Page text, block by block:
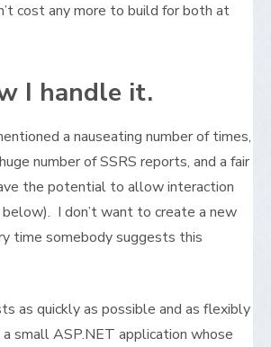
cost any more to build for both at
I handle it.
a nauseating number of times,
number of SSRS reports, and a fair
the potential to allow interaction
below). I don’t want to create a new
time somebody suggests this
as quickly as possible and as flexibly
small ASP.NET application whose